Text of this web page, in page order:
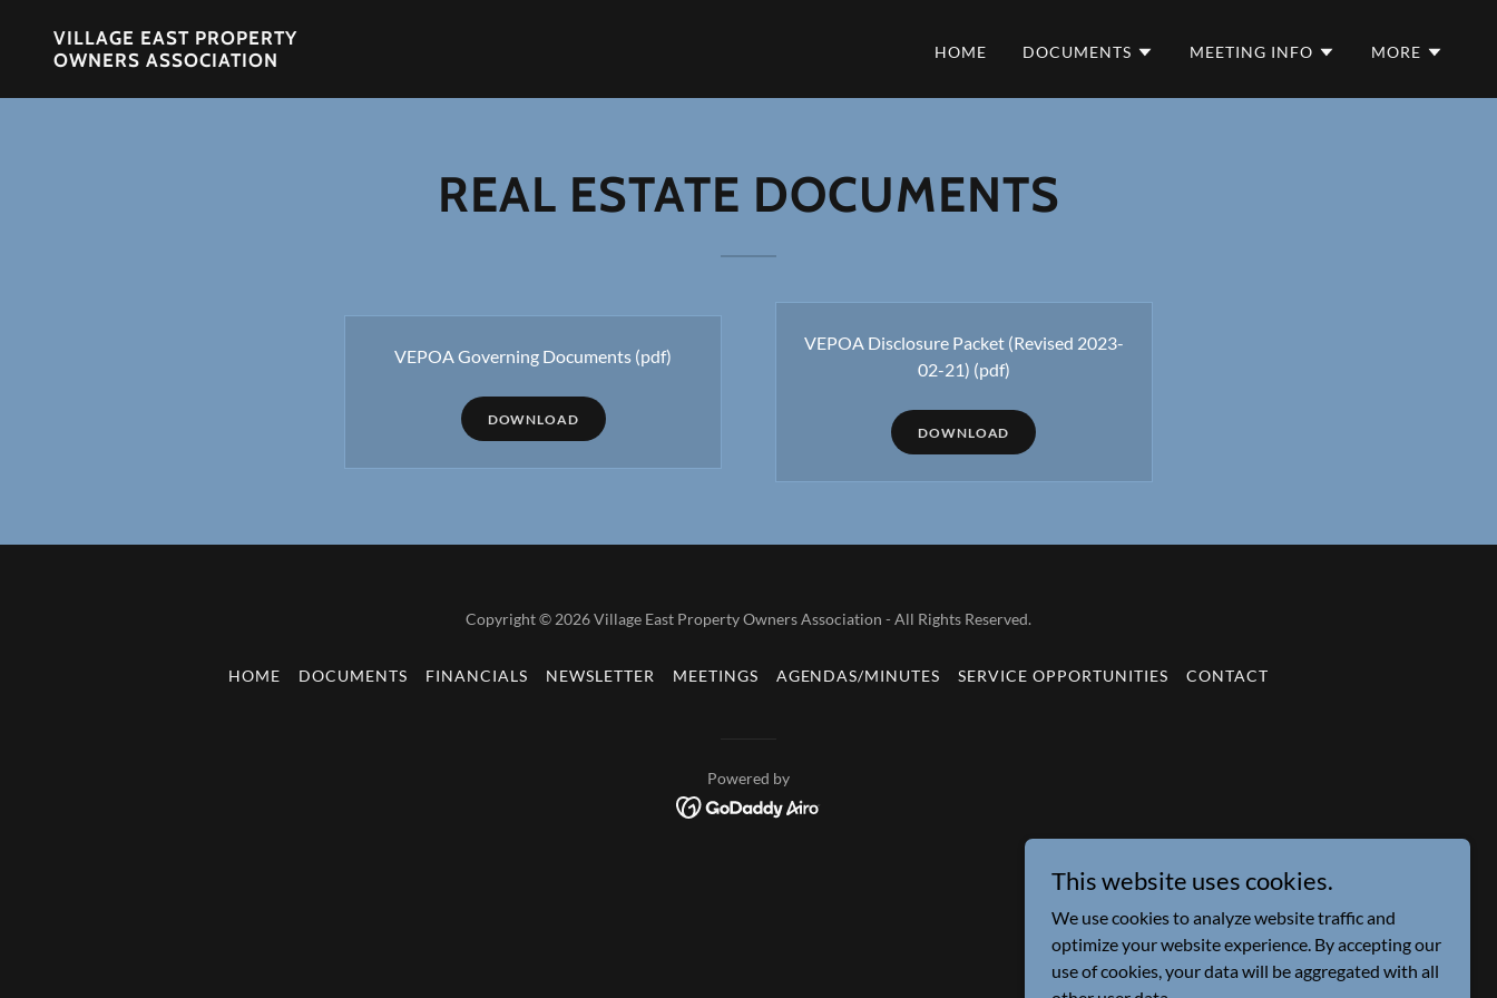
VILLAGE EAST PROPERTY
OWNERS ASSOCIATION
HOME DOCUMENTS MEETING INFO MORE
REAL ESTATE DOCUMENTS
VEPOA Governing Documents (pdf)
DOWNLOAD
VEPOA Disclosure Packet (Revised 2023-
02-21) (pdf)
DOWNLOAD
Copyright © 2026 Village East Property Owners Association - All Rights Reserved.
HOME DOCUMENTS FINANCIALS NEWSLETTER MEETINGS AGENDAS/MINUTES SERVICE OPPORTUNITIES CONTACT
Powered by
This website uses cookies.
We use cookies to analyze website traffic and
optimize your website experience. By accepting our
use of cookies, your data will be aggregated with all